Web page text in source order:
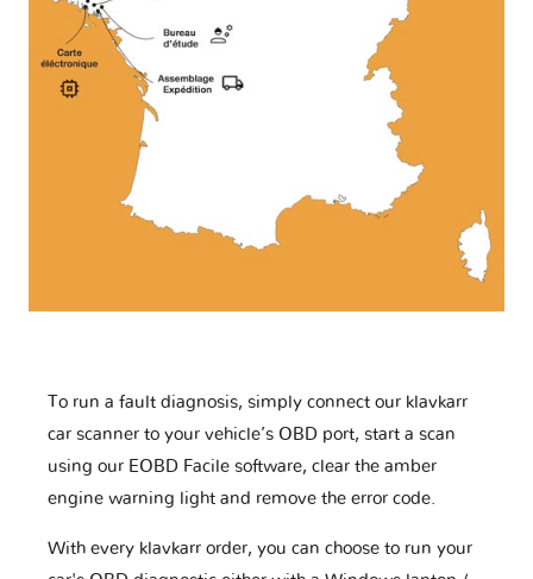
To run a fault diagnosis, simply connect our klavkarr
car scanner to your vehicle’s OBD port, start a scan
using our EOBD Facile software, clear the amber
engine warning light and remove the error code.
With every klavkarr order, you can choose to run your